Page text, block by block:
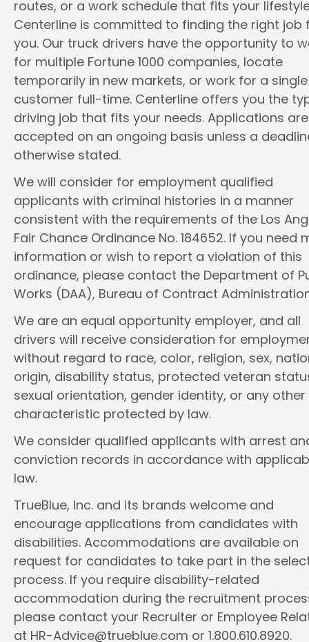
routes, or a work schedule that fits your
Centerline is committed to finding the right job
you. Our truck drivers have the opportunity to
for multiple Fortune 1000 companies, locate
temporarily in new markets, or work for a single
customer full-time. Centerline offers you the
driving job that fits your needs. Applications are
accepted on an ongoing basis unless a
otherwise stated.
We will consider for employment qualified
applicants with criminal histories in a manner
consistent with the requirements of the Los
Fair Chance Ordinance No. 184652. If you need
information or wish to report a violation of this
ordinance, please contact the Department of
Works (DAA), Bureau of Contract
We are an equal opportunity employer, and all
drivers will receive consideration for
without regard to race, color, religion, sex,
origin, disability status, protected veteran
sexual orientation, gender identity, or any other
characteristic protected by law.
We consider qualified applicants with arrest
conviction records in accordance with
law.
TrueBlue, Inc. and its brands welcome and
encourage applications from candidates with
disabilities. Accommodations are available on
request for candidates to take part in the
process. If you require disability-related
accommodation during the recruitment
please contact your Recruiter or Employee
at HR-Advice@trueblue.com or 1.800.610.8920.